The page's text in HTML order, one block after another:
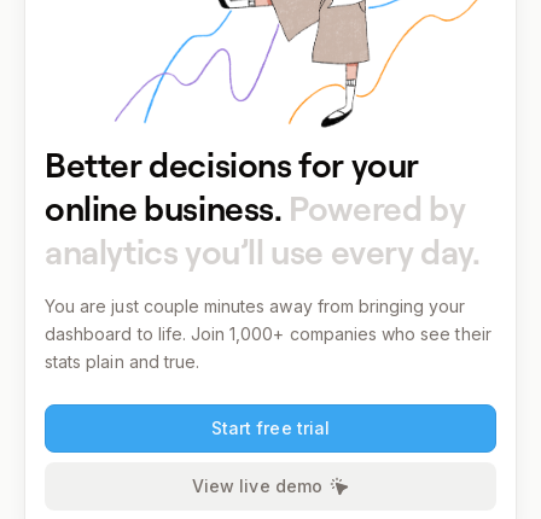
Better decisions for your
online business. Powered by
analytics you’ll use every day.
You are just couple minutes away from bringing your
dashboard to life. Join 1,000+ companies who see their
stats plain and true.
Start free trial
View live demo